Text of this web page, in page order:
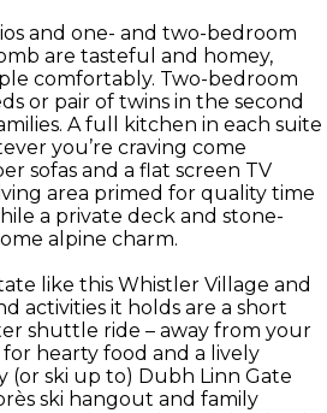
and one- and two-bedroom
are tasteful and homey,
comfortably. Two-bedroom
or pair of twins in the second
A full kitchen in each suite
you’re craving come
sofas and a flat screen TV
area primed for quality time
a private deck and stone-
alpine charm.
like this Whistler Village and
activities it holds are a short
shuttle ride – away from your
hearty food and a lively
(or ski up to) Dubh Linn Gate
ski hangout and family